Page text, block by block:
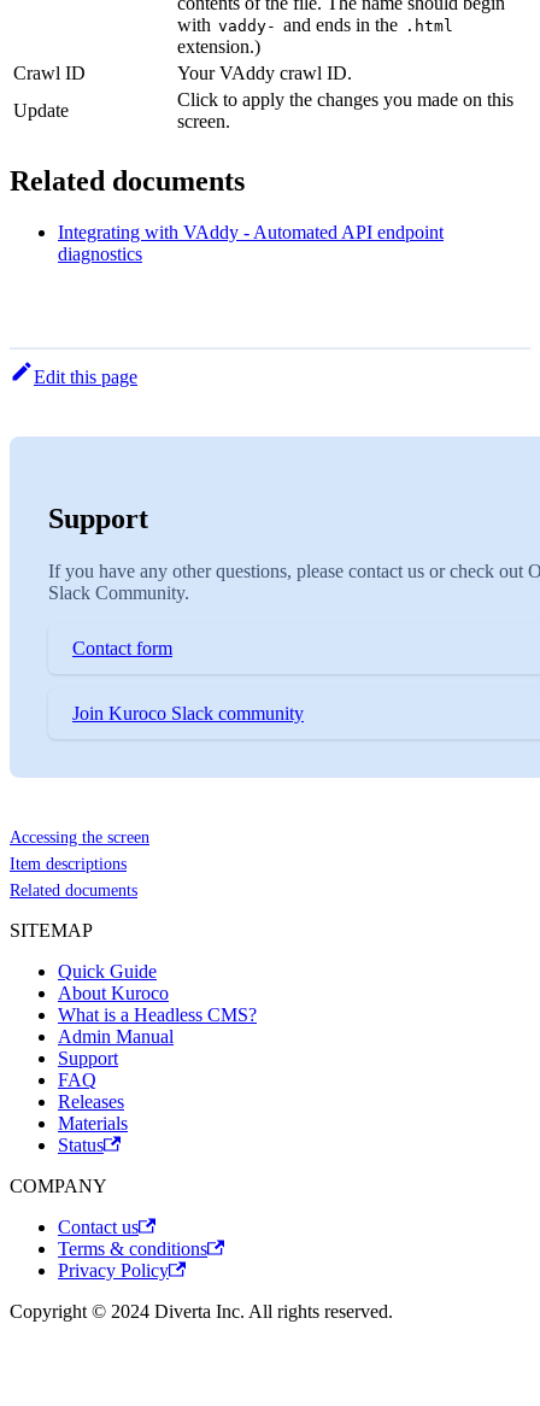
with vaddy- and ends in the .html
extension.)
Crawl ID
Your VAddy crawl ID.
Update
Click to apply the changes you made on this
screen.
Related documents
Integrating with VAddy - Automated API endpoint
diagnostics
Edit this page
Support
If you have any other questions, please contact us or check out
Slack Community.
Contact form
Join Kuroco Slack community
Accessing the screen
Item descriptions
Related documents
SITEMAP
Quick Guide
About Kuroco
What is a Headless CMS?
Admin Manual
Support
FAQ
Releases
Materials
Status
COMPANY
Contact us
Terms & conditions
Privacy Policy
Copyright © 2024 Diverta Inc. All rights reserved.